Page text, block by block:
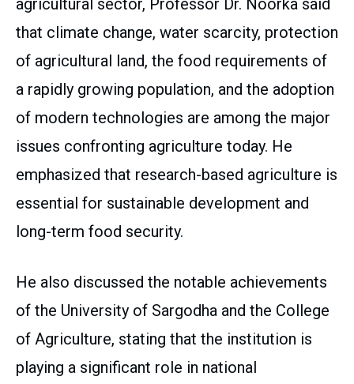
agricultural sector, Professor Dr. Noorka said
that climate change, water scarcity, protection
of agricultural land, the food requirements of
a rapidly growing population, and the adoption
of modern technologies are among the major
issues confronting agriculture today. He
emphasized that research-based agriculture is
essential for sustainable development and
long-term food security.
He also discussed the notable achievements
of the University of Sargodha and the College
of Agriculture, stating that the institution is
playing a significant role in national